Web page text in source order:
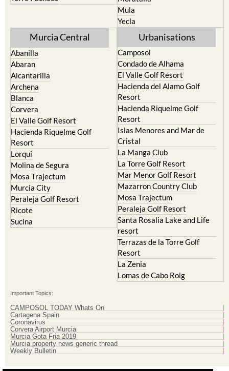
Resort
Jumilla
Moratalla
Mula
Murcia Central
Abanilla
Abaran
Alcantarilla
Archena
Blanca
Corvera
El Valle Golf Resort
Hacienda Riquelme Golf
Resort
Lorqui
Molina de Segura
Mosa Trajectum
Murcia City
Peraleja Golf Resort
Ricote
Urbanisations
Camposol
Condado de Alhama
El Valle Golf Resort
Hacienda del Alamo Golf
Resort
Hacienda Riquelme Golf
Resort
Islas Menores and Mar de
Cristal
La Manga Club
La Torre Golf Resort
Mar Menor Golf Resort
Mazarron Country Club
Mosa Trajectum
Peraleja Golf Resort
Santa Rosalia Lake and Life
resort
Terrazas de la Torre Golf
Resort
La Zenia
Important Topics:
CAMPOSOL TODAY Whats On
Cartagena Spain
Coronavirus
Corvera Airport Murcia
Murcia Gota Fria 2019